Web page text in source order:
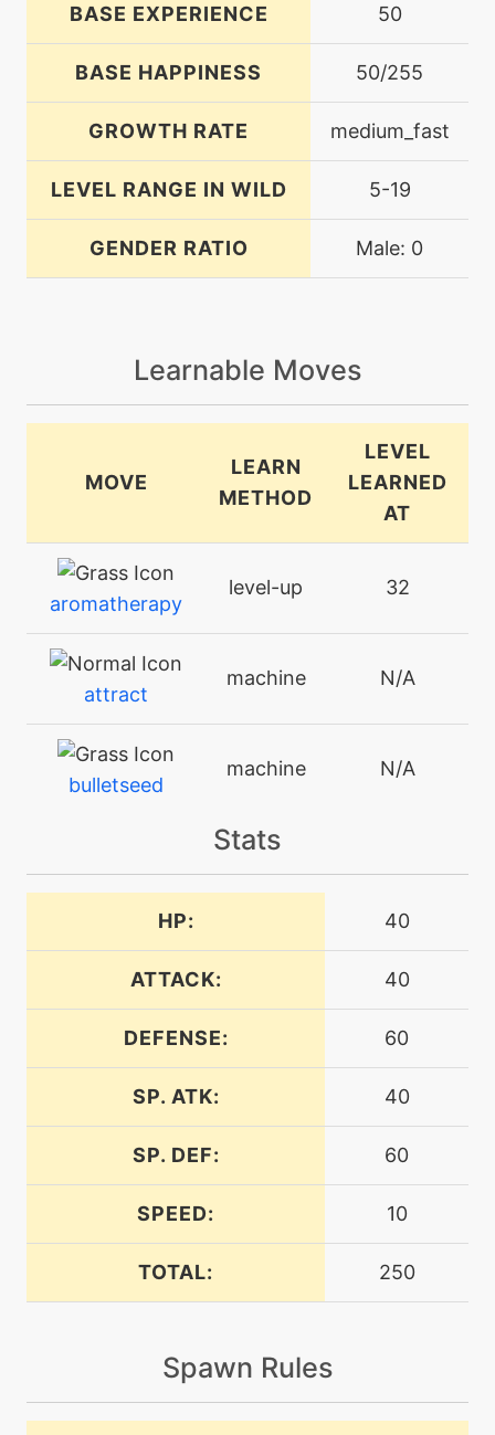
BASE EXPERIENCE 50
BASE HAPPINESS 50/255
GROWTH RATE medium_fast
LEVEL RANGE IN WILD 5-19
GENDER RATIO Male: 0
Learnable Moves
MOVE
LEARN
METHOD
LEVEL
LEARNED
AT
aromatherapy
level-up 32
attract
machine N/A
bulletseed
machine N/A
charm
machine
machine N/A
machine N/A
facade
machine N/A
gigadrain
N/A
grassyglide
tutor N/A
Stats
HP: 40
ATTACK: 40
DEFENSE: 60
SP. ATK: 40
SP. DEF: 60
SPEED: 10
TOTAL: 250
Spawn Rules